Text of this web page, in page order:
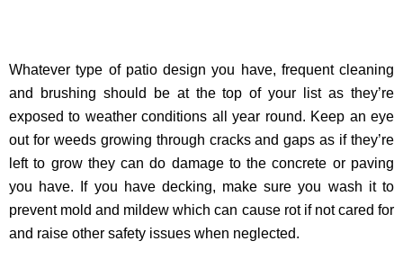
Whatever type of patio design you have, frequent cleaning
and brushing should be at the top of your list as they’re
exposed to weather conditions all year round. Keep an eye
out for weeds growing through cracks and gaps as if they’re
left to grow they can do damage to the concrete or paving
you have. If you have decking, make sure you wash it to
prevent mold and mildew which can cause rot if not cared for
and raise other safety issues when neglected.